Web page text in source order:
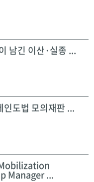
남긴 이산·실종 ...
인도법 모의재판 ...
Manager ...